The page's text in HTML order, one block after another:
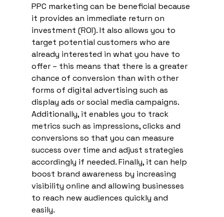
PPC marketing can be beneficial because
it provides an immediate return on
investment (ROI). It also allows you to
target potential customers who are
already interested in what you have to
offer – this means that there is a greater
chance of conversion than with other
forms of digital advertising such as
display ads or social media campaigns.
Additionally, it enables you to track
metrics such as impressions, clicks and
conversions so that you can measure
success over time and adjust strategies
accordingly if needed. Finally, it can help
boost brand awareness by increasing
visibility online and allowing businesses
to reach new audiences quickly and
easily.